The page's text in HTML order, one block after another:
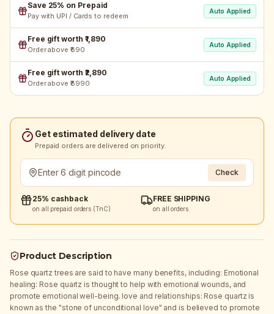
Save 25% on Prepaid
Pay with UPI / Cards to redeem
Auto Applied
Free gift worth ₹1,890
Order above ₹690
Auto Applied
Free gift worth ₹2,890
Order above ₹8990
Auto Applied
Get estimated delivery date
Prepaid orders are delivered on priority.
Check
25% cashback
on all prepaid orders (TnC)
FREE SHIPPING
on all orders
Product Description
Rose quartz trees are said to have many benefits, including: Emotional
healing: Rose quartz is thought to help with emotional wounds, and
promote emotional well-being. love and relationships: Rose quartz is
known as the "stone of unconditional love" and is believed to promote